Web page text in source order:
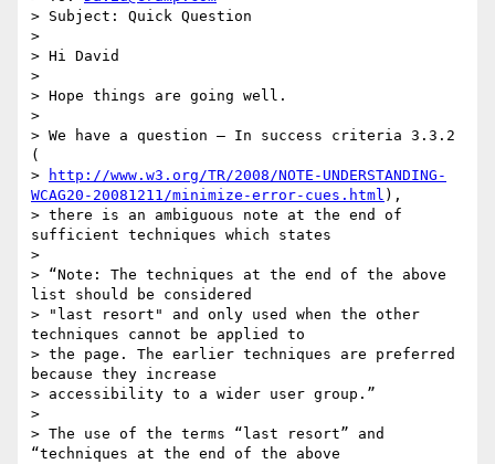
> Subject: Quick Question
>
> Hi David
>
> Hope things are going well.
>
> We have a question – In success criteria 3.3.2
(
>
http://www.w3.org/TR/2008/NOTE-UNDERSTANDING-
WCAG20-20081211/minimize-error-cues.html ),
> there is an ambiguous note at the end of
sufficient techniques which states
>
> “Note: The techniques at the end of the above
list should be considered
> "last resort" and only used when the other
techniques cannot be applied to
> the page. The earlier techniques are preferred
because they increase
> accessibility to a wider user group.”
>
> The use of the terms “last resort” and
“techniques at the end of the above